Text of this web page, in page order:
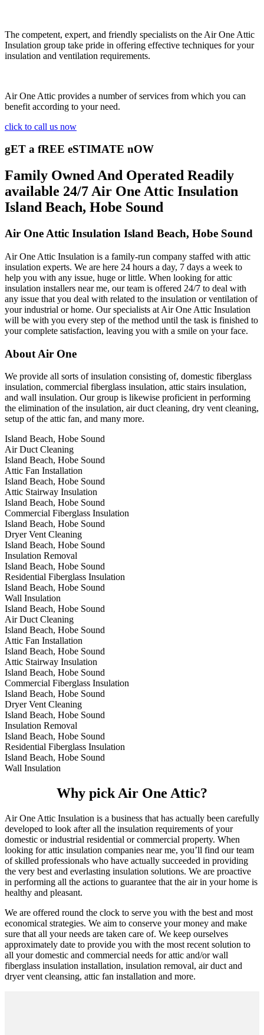
The competent, expert, and friendly specialists on the Air One Attic
Insulation group take pride in offering effective techniques for your
insulation and ventilation requirements.
Air One Attic provides a number of services from which you can
benefit according to your need.
click to call us now
gET a fREE eSTIMATE nOW
Family Owned And Operated Readily
available 24/7 Air One Attic Insulation
Island Beach, Hobe Sound
Air One Attic Insulation Island Beach, Hobe Sound
Air One Attic Insulation is a family-run company staffed with attic
insulation experts. We are here 24 hours a day, 7 days a week to
help you with any issue, huge or little. When looking for attic
insulation installers near me, our team is offered 24/7 to deal with
any issue that you deal with related to the insulation or ventilation of
your industrial or home. Our specialists at Air One Attic Insulation
will be with you every step of the method until the task is finished to
your complete satisfaction, leaving you with a smile on your face.
About Air One
We provide all sorts of insulation consisting of, domestic fiberglass
insulation, commercial fiberglass insulation, attic stairs insulation,
and wall insulation. Our group is likewise proficient in performing
the elimination of the insulation, air duct cleaning, dry vent cleaning,
setup of the attic fan, and many more.
Island Beach, Hobe Sound
Air Duct Cleaning
Island Beach, Hobe Sound
Attic Fan Installation
Island Beach, Hobe Sound
Attic Stairway Insulation
Island Beach, Hobe Sound
Commercial Fiberglass Insulation
Island Beach, Hobe Sound
Dryer Vent Cleaning
Island Beach, Hobe Sound
Insulation Removal
Island Beach, Hobe Sound
Residential Fiberglass Insulation
Island Beach, Hobe Sound
Wall Insulation
Island Beach, Hobe Sound
Air Duct Cleaning
Island Beach, Hobe Sound
Attic Fan Installation
Island Beach, Hobe Sound
Attic Stairway Insulation
Island Beach, Hobe Sound
Commercial Fiberglass Insulation
Island Beach, Hobe Sound
Dryer Vent Cleaning
Island Beach, Hobe Sound
Insulation Removal
Island Beach, Hobe Sound
Residential Fiberglass Insulation
Island Beach, Hobe Sound
Wall Insulation
Why pick Air One Attic?
Air One Attic Insulation is a business that has actually been carefully
developed to look after all the insulation requirements of your
domestic or industrial residential or commercial property. When
looking for attic insulation companies near me, you’ll find our team
of skilled professionals who have actually succeeded in providing
the very best and everlasting insulation solutions. We are proactive
in performing all the actions to guarantee that the air in your home is
healthy and pleasant.
We are offered round the clock to serve you with the best and most
economical strategies. We aim to conserve your money and make
sure that all your needs are taken care of. We keep ourselves
approximately date to provide you with the most recent solution to
all your domestic and commercial needs for attic and/or wall
fiberglass insulation installation, insulation removal, air duct and
dryer vent cleansing, attic fan installation and more.